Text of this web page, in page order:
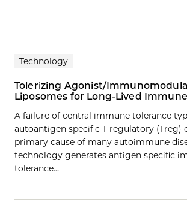
Technology
Tolerizing Agonist/
Liposomes for Long-Lived
A failure of central immune tolerance
autoantigen specific T regulatory (Treg)
primary cause of many autoimmune
technology generates antigen specific
tolerance…